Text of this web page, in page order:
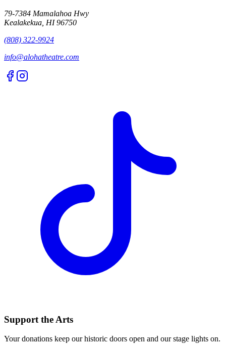
79-7384 Mamalahoa Hwy
Kealakekua, HI 96750
(808) 322-9924
info@alohatheatre.com
Support the Arts
Your donations keep our historic doors open and our stage lights on.